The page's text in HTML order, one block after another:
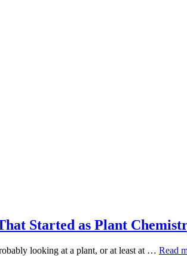
Started as Plant
looking at a plant, or at least at … Five
Read